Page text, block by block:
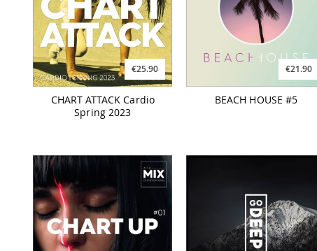
€25.90
CHART ATTACK Cardio
Spring 2023
€21.90
BEACH HOUSE #5